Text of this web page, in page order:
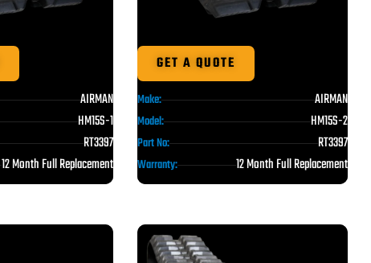
AIRMAN
HM15S-1
RT3397
12 Month Full Replacement
GET A QUOTE
Make: AIRMAN
Model: HM15S-2
Part No: RT3397
Warranty: 12 Month Full Replacement